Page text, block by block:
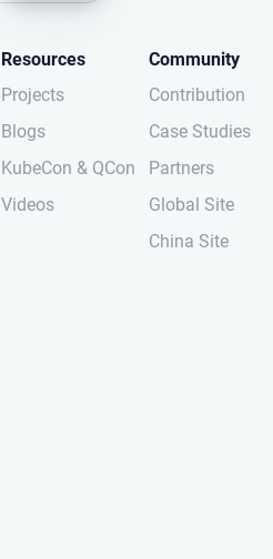
Resources
Projects
Blogs
KubeCon & QCon
Videos
Community
Contribution
Case Studies
Partners
Global Site
China Site